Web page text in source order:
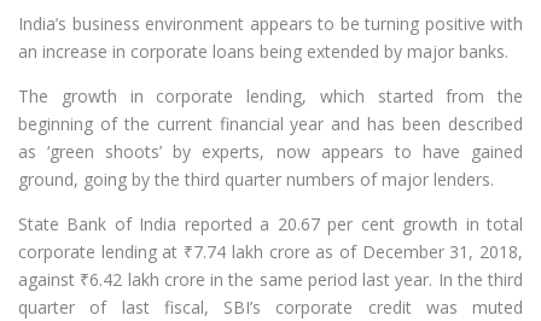
India’s business environment appears to be turning positive with
an increase in corporate loans being extended by major banks.
The growth in corporate lending, which started from the
beginning of the current financial year and has been described
as ‘green shoots’ by experts, now appears to have gained
ground, going by the third quarter numbers of major lenders.
State Bank of India reported a 20.67 per cent growth in total
corporate lending at ₹7.74 lakh crore as of December 31, 2018,
against ₹6.42 lakh crore in the same period last year. In the third
quarter of last fiscal, SBI’s corporate credit was muted